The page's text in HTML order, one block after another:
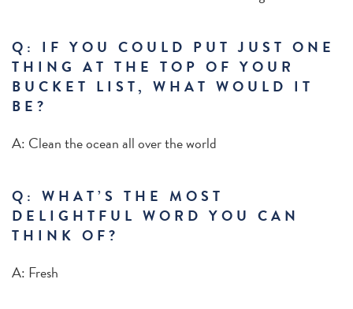
Q: IF YOU COULD PUT JUST ONE
THING AT THE TOP OF YOUR
BUCKET LIST, WHAT WOULD IT
BE?
A: Clean the ocean all over the world
Q: WHAT’S THE MOST
DELIGHTFUL WORD YOU CAN
THINK OF?
A: Fresh